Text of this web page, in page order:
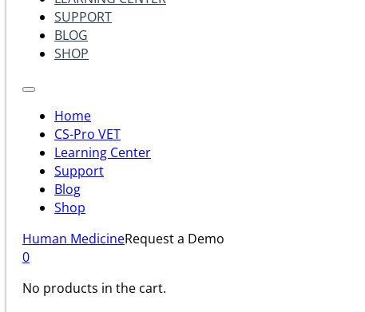
SUPPORT
BLOG
SHOP
Home
CS-Pro VET
Learning Center
Support
Blog
Shop
Human MedicineRequest a Demo
0
No products in the cart.